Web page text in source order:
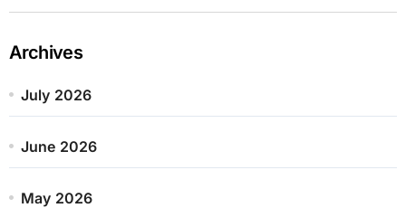
Archives
July 2026
June 2026
May 2026